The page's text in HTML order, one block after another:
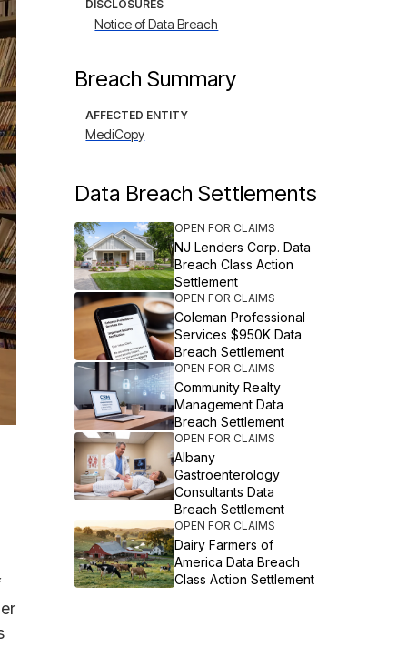
DISCLOSURES
Notice of Data Breach
Breach Summary
AFFECTED ENTITY
MediCopy
Data Breach Settlements
OPEN FOR CLAIMS
NJ Lenders Corp. Data
Breach Class Action
Settlement
OPEN FOR CLAIMS
Coleman Professional
Services $950K Data
Breach Settlement
OPEN FOR CLAIMS
Community Realty
Management Data
Breach Settlement
OPEN FOR CLAIMS
Albany
Gastroenterology
Consultants Data
Breach Settlement
OPEN FOR CLAIMS
Dairy Farmers of
America Data Breach
Class Action Settlement